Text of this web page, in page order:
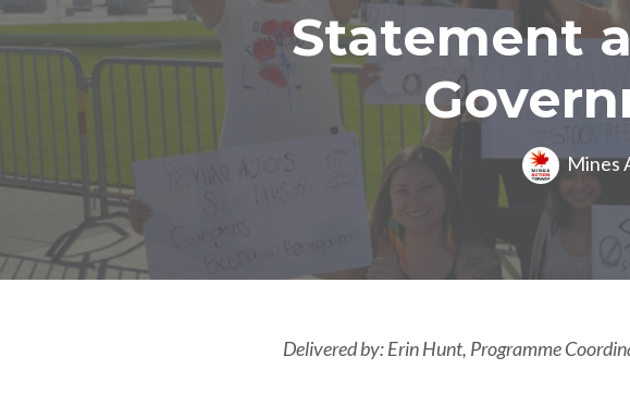
Statement
Mines
Delivered by: Erin Hunt, Programme